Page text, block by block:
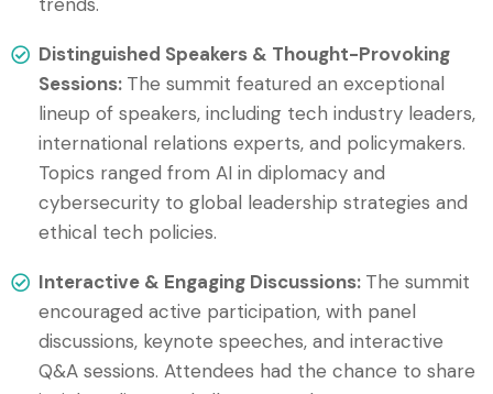
Distinguished Speakers & Thought-Provoking
Sessions: The summit featured an exceptional
lineup of speakers, including tech industry leaders,
international relations experts, and policymakers.
Topics ranged from AI in diplomacy and
cybersecurity to global leadership strategies and
ethical tech policies.
Interactive & Engaging Discussions: The summit
encouraged active participation, with panel
discussions, keynote speeches, and interactive
Q&A sessions. Attendees had the chance to share